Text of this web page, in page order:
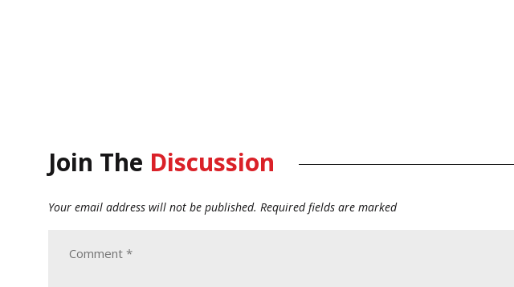
Join The Discussion
Your email address will not be published. Required fields are marked